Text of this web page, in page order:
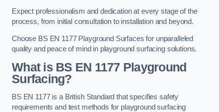
Expect professionalism and dedication at every stage of the
process, from initial consultation to installation and beyond.
Choose BS EN 1177 Playground Surfaces for unparalleled
quality and peace of mind in playground surfacing solutions.
What is BS EN 1177 Playground
Surfacing?
BS EN 1177 is a British Standard that specifies safety
requirements and test methods for playground surfacing